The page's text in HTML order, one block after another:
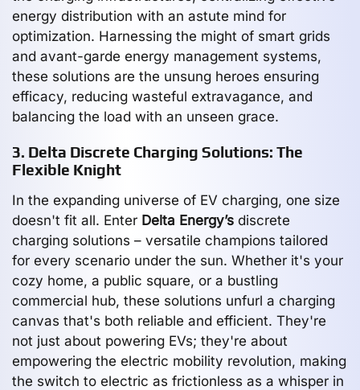
energy distribution with an astute mind for
optimization. Harnessing the might of smart grids
and avant-garde energy management systems,
these solutions are the unsung heroes ensuring
efficacy, reducing wasteful extravagance, and
balancing the load with an unseen grace.
3. Delta Discrete Charging Solutions: The
Flexible Knight
In the expanding universe of EV charging, one size
doesn't fit all. Enter Delta Energy’s discrete
charging solutions – versatile champions tailored
for every scenario under the sun. Whether it's your
cozy home, a public square, or a bustling
commercial hub, these solutions unfurl a charging
canvas that's both reliable and efficient. They're
not just about powering EVs; they're about
empowering the electric mobility revolution, making
the switch to electric as frictionless as a whisper in